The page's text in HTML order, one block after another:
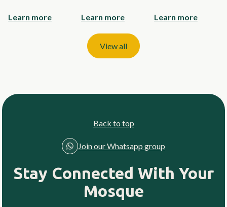
Learn more Learn more Learn more
View all
Join our Whatsapp group
Stay Connected With Your
Mosque
Back to top